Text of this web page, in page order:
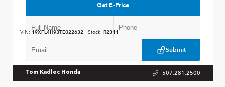
Get E-Price
Submit
VIN: 19XFL4H93TE022632 Stock: R2311
Tom Kadlec Honda 507.281.2500